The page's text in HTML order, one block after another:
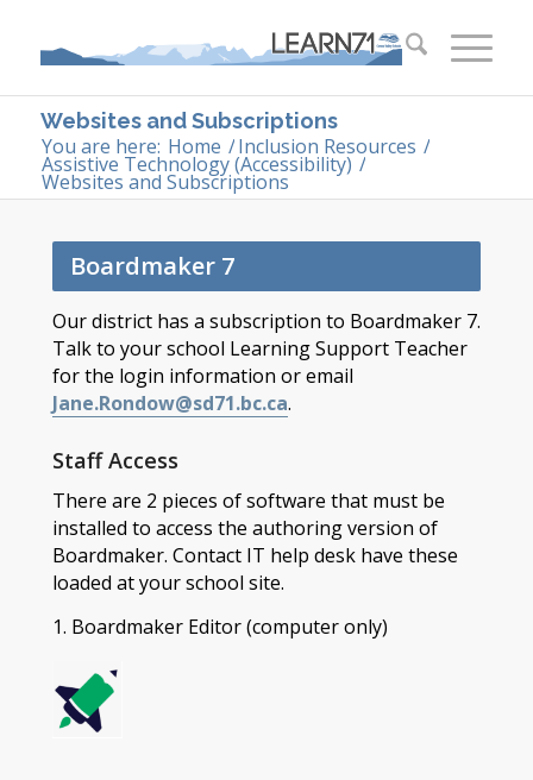
Websites and Subscriptions
You are here: Home /Inclusion Resources /
Assistive Technology (Accessibility) /
Websites and Subscriptions
Boardmaker 7
Our district has a subscription to Boardmaker 7.
Talk to your school Learning Support Teacher
for the login information or email
Jane.Rondow@sd71.bc.ca.
Staff Access
There are 2 pieces of software that must be
installed to access the authoring version of
Boardmaker. Contact IT help desk have these
loaded at your school site.
1. Boardmaker Editor (computer only)